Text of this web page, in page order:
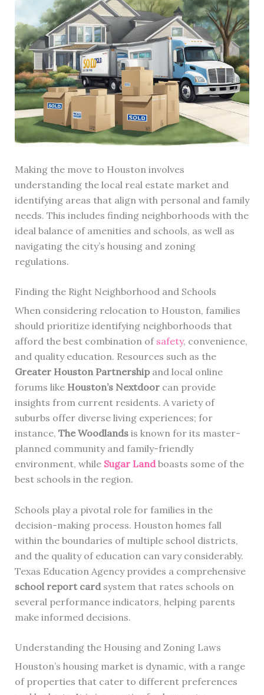
Making the move to Houston involves
understanding the local real estate market and
identifying areas that align with personal and family
needs. This includes finding neighborhoods with the
ideal balance of amenities and schools, as well as
navigating the city’s housing and zoning
regulations.
Finding the Right Neighborhood and Schools
When considering relocation to Houston, families
should prioritize identifying neighborhoods that
afford the best combination of safety, convenience,
and quality education. Resources such as the
Greater Houston Partnershipand local online
forums like Houston’s Nextdoorcan provide
insights from current residents. A variety of
suburbs offer diverse living experiences; for
instance, The Woodlandsis known for its master-
planned community and family-friendly
environment, while Sugar Landboasts some of the
best schools in the region.
Schools play a pivotal role for families in the
decision-making process. Houston homes fall
within the boundaries of multiple school districts,
and the quality of education can vary considerably.
Texas Education Agency provides a comprehensive
school report cardsystem that rates schools on
several performance indicators, helping parents
make informed decisions.
Understanding the Housing and Zoning Laws
Houston’s housing market is dynamic, with a range
of properties that cater to different preferences